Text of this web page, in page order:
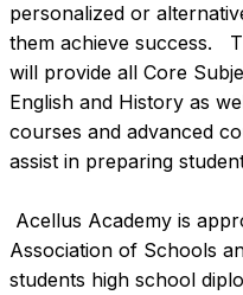
personalized or
them achieve success.
will provide all Core
English and History as
courses and advanced
assist in preparing
Association of Schools
students high school